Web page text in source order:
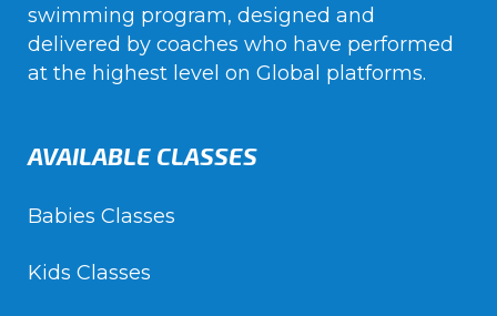
swimming program, designed and
delivered by coaches who have performed
at the highest level on Global platforms.
AVAILABLE CLASSES
Babies Classes
Kids Classes